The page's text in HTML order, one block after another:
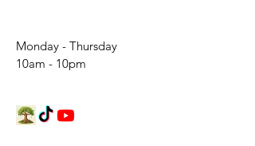
Monday - Thursday
10am - 10pm